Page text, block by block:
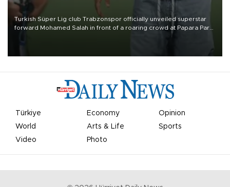
Turkish Süper Lig club Trabzonspor officially unveiled superstar
forward Mohamed Salah in front of a roaring crowd at Papara Park
Türkiye Economy
Opinion
World
Arts & Life
Sports
Video
Photo